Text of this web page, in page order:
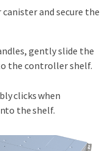
and secure the
gently slide the
the controller shelf.
clicks when
the shelf.